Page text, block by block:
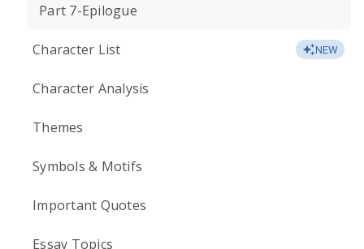
Part 7-Epilogue
Character List NEW
Character Analysis
Themes
Symbols & Motifs
Important Quotes
Essay Topics